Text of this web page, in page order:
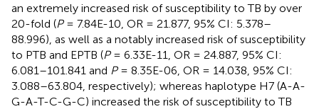
an extremely increased risk of susceptibility to TB by over
20-fold (P= 7.84E-10, OR = 21.877, 95% CI: 5.378–
88.996), as well as a notably increased risk of susceptibility
to PTB and EPTB (P= 6.33E-11, OR = 24.887, 95% CI:
6.081–101.841 and P= 8.35E-06, OR = 14.038, 95% CI:
3.088–63.804, respectively); whereas haplotype H7 (A-A-
G-A-T-C-G-C) increased the risk of susceptibility to TB